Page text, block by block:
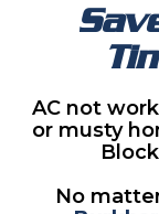
AC not
or musty
No